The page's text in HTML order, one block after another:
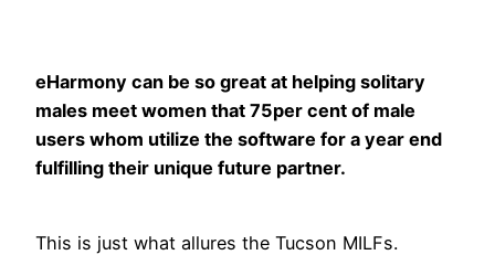
eHarmony can be so great at helping solitary
males meet women that 75per cent of male
users whom utilize the software for a year end
fulfilling their unique future partner.
This is just what allures the Tucson MILFs.